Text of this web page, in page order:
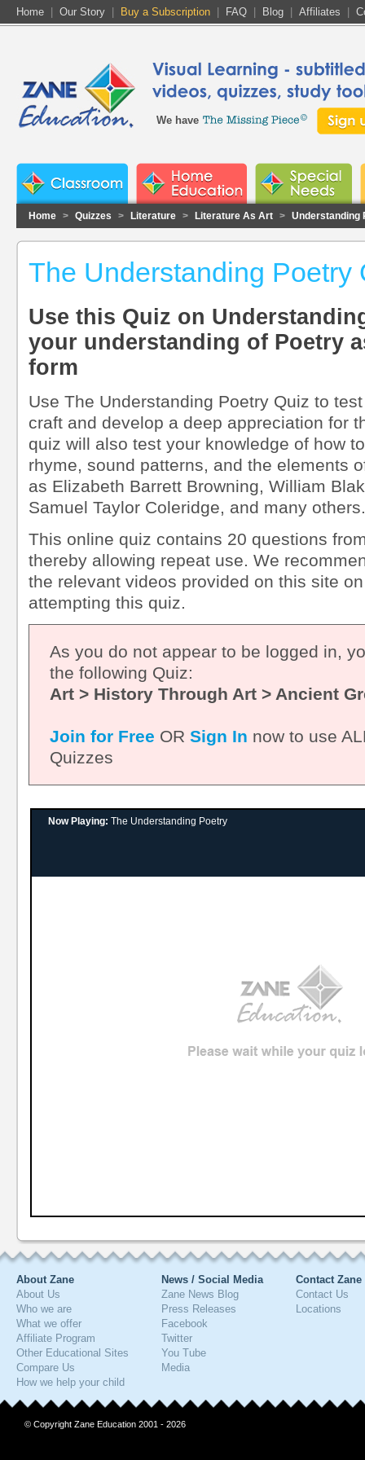
Home Our Story Buy a Subscription FAQ Blog Affiliates
We have
Home > Quizzes > Literature > Literature As Art > Understanding
The Understanding Poetry
Use this Quiz on
your understanding of Poetry
form
Use The Understanding Poetry Quiz to
craft and develop a deep appreciation for
quiz will also test your knowledge of how
rhyme, sound patterns, and the elements
as Elizabeth Barrett Browning, William
Samuel Taylor Coleridge, and many others.
This online quiz contains 20 questions
thereby allowing repeat use. We
the relevant videos provided on this site
attempting this quiz.
As you do not appear to be logged in,
the following Quiz:
Art > History Through Art > Ancient
Join for Free OR Sign In now to use
Quizzes
Now Playing: The Understanding Poetry
About Zane
About Us
Who we are
What we offer
Affiliate Program
Other Educational Sites
Compare Us
How we help your child
News / Social Media
Zane News Blog
Press Releases
Facebook
Twitter
You Tube
Media
Contact Zane
Contact Us
Locations
© Copyright Zane Education 2001 - 2026